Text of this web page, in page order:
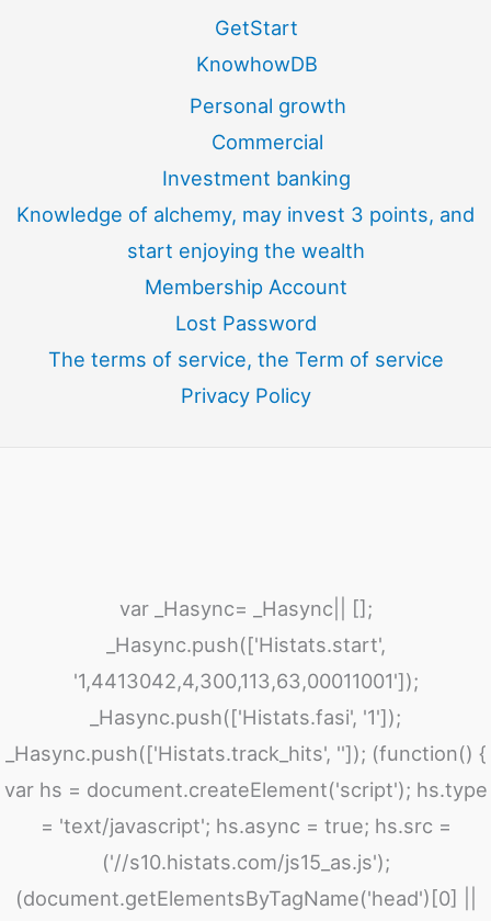
GetStart
KnowhowDB
Personal growth
Commercial
Investment banking
Knowledge of alchemy, may invest 3 points, and
start enjoying the wealth
Membership Account
Lost Password
The terms of service, the Term of service
Privacy Policy
var _Hasync= _Hasync|| [];
_Hasync.push(['Histats.start',
'1,4413042,4,300,113,63,00011001']);
_Hasync.push(['Histats.fasi', '1']);
_Hasync.push(['Histats.track_hits', '']); (function() {
var hs = document.createElement('script'); hs.type
= 'text/javascript'; hs.async = true; hs.src =
('//s10.histats.com/js15_as.js');
(document.getElementsByTagName('head')[0] ||